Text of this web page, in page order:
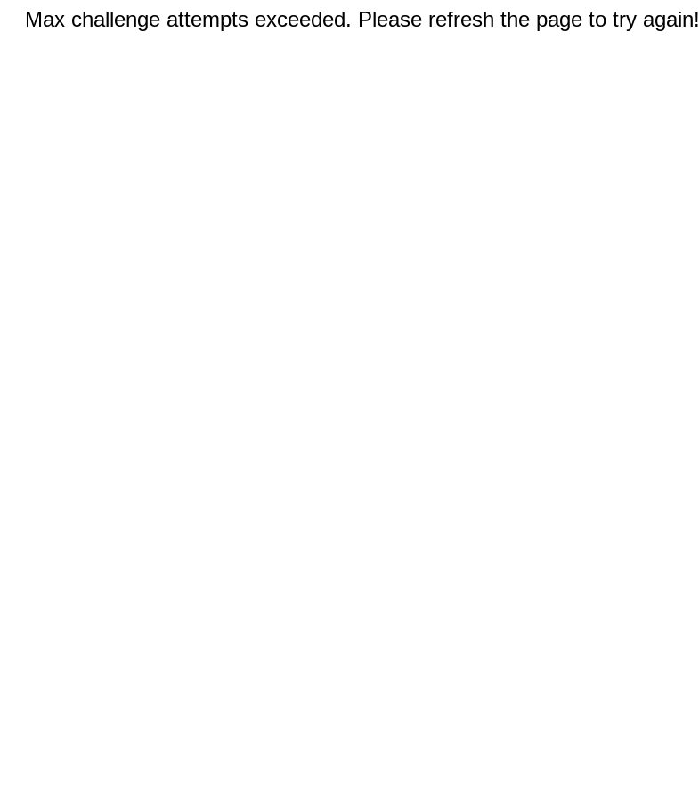
Max challenge attempts exceeded. Please refresh the page to try again!